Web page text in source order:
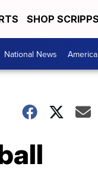
SHOP SCRIPPS
National News